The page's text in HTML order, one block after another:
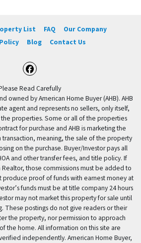
List FAQ
Our Company
Blog Contact Us
Facebook
Read Carefully
owned by American Home Buyer (AHB). AHB
agent and represents no sellers, only itself,
the properties. Some or all of the properties
for purchase and AHB is marketing the
transaction, meaning, the sale of the property
on the purchase. Buyer/Investor pays all
and other transfer fees, and title policy. If
those commissions must be added to
produce proof of funds with earnest money at
funds must be at title company 24 hours
may not market this property for sale until
These postings do not give readers or their
the property, nor permission to approach
the home. All information on this site are
independently. American Home Buyer,